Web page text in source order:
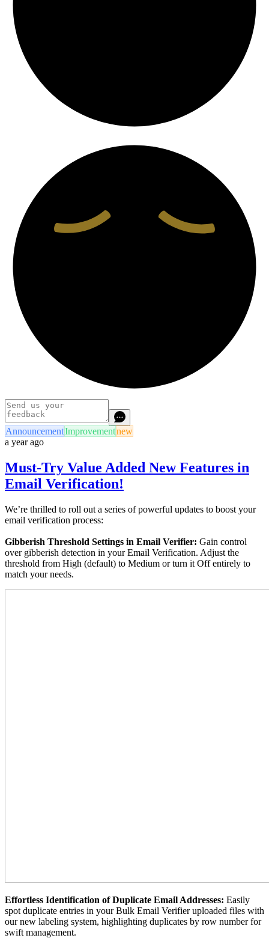
AnnouncementImprovementnew
a year ago
Must-Try Value Added New Features in
Email Verification!
We’re thrilled to roll out a series of powerful updates to boost your
email verification process:
Gibberish Threshold Settings in Email Verifier: Gain control
over gibberish detection in your Email Verification. Adjust the
threshold from High (default) to Medium or turn it Off entirely to
match your needs.
Effortless Identification of Duplicate Email Addresses: Easily
spot duplicate entries in your Bulk Email Verifier uploaded files with
our new labeling system, highlighting duplicates by row number for
swift management.